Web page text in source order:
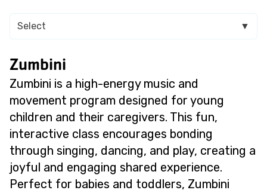
Select ▼
Zumbini
Zumbini is a high-energy music and
movement program designed for young
children and their caregivers. This fun,
interactive class encourages bonding
through singing, dancing, and play, creating a
joyful and engaging shared experience.
Perfect for babies and toddlers, Zumbini